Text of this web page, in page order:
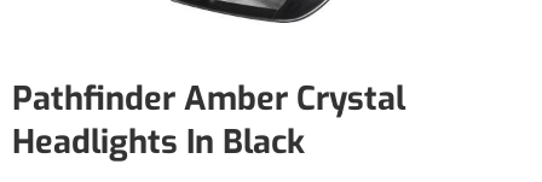
Pathfinder Amber Crystal
Headlights In Black